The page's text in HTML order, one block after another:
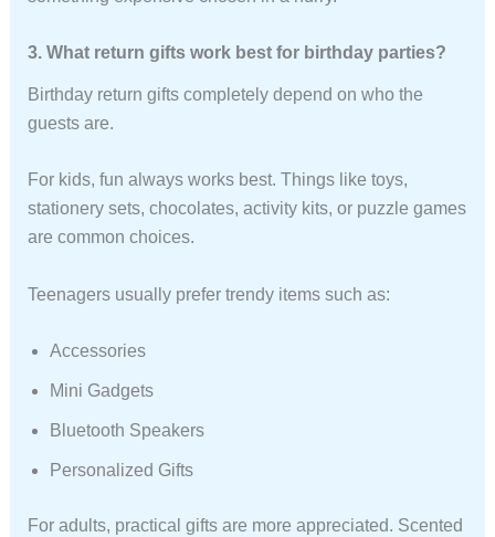
3. What return gifts work best for birthday parties?
Birthday return gifts completely depend on who the
guests are.
For kids, fun always works best. Things like toys,
stationery sets, chocolates, activity kits, or puzzle games
are common choices.
Teenagers usually prefer trendy items such as:
Accessories
Mini Gadgets
Bluetooth Speakers
Personalized Gifts
For adults, practical gifts are more appreciated. Scented